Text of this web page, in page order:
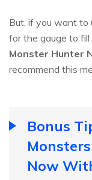
But, if you want to
for the gauge to
Monster Hunter
recommend this
Bonus
Now